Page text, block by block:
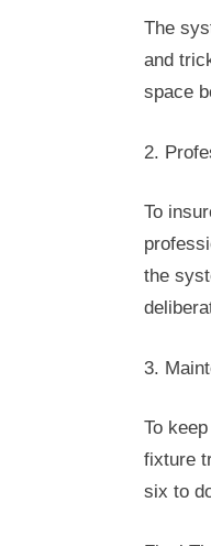
The
and
space
2.
To
the
3.
To
fixture
six to